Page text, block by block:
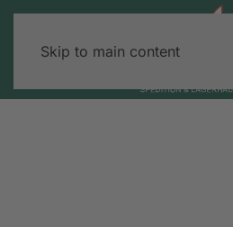
Skip to main content